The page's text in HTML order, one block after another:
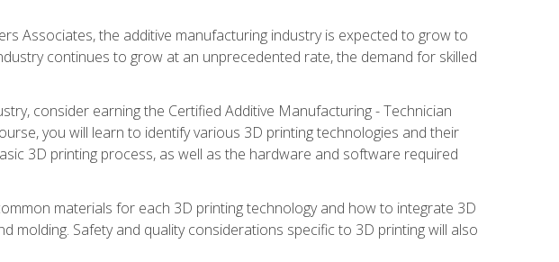
Associates, the additive manufacturing industry is expected to grow to
continues to grow at an unprecedented rate, the demand for skilled
consider earning the Certified Additive Manufacturing - Technician
you will learn to identify various 3D printing technologies and their
3D printing process, as well as the hardware and software required
materials for each 3D printing technology and how to integrate 3D
molding. Safety and quality considerations specific to 3D printing will also